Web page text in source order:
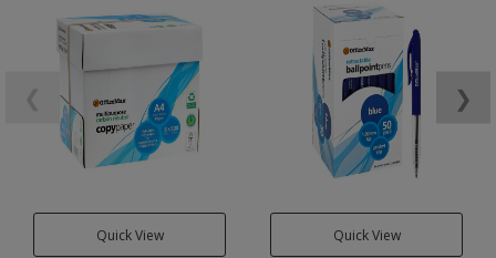
Quick View Quick View
❯